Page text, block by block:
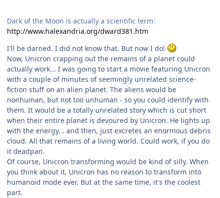
Dark of the Moon is actually a scientific term:
http://www.halexandria.org/dward381.htm
I'll be darned. I did not know that. But now I do!
Now, Unicron crapping out the remains of a planet could
actually work... I was going to start a movie featuring Unicron
with a couple of minutes of seemingly unrelated science-
fiction stuff on an alien planet. The aliens would be
nonhuman, but not too unhuman - so you could identify with
them. It would be a totally unrelated story which is cut short
when their entire planet is devoured by Unicron. He lights up
with the energy... and then, just excretes an enormous debris
cloud. All that remains of a living world. Could work, if you do
it deadpan.
Of course, Unicron transforming would be kind of silly. When
you think about it, Unicron has no reason to transform into
humanoid mode ever. But at the same time, it's the coolest
part.